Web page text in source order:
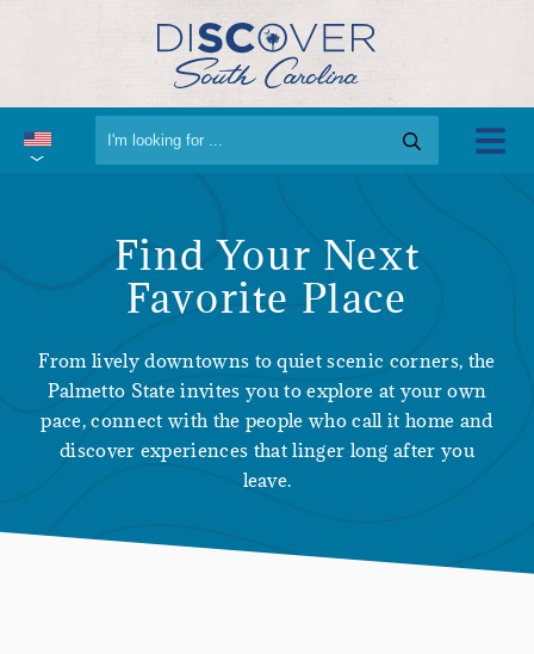
Find Your Next
Favorite Place
From lively downtowns to quiet scenic corners, the
Palmetto State invites you to explore at your own
pace, connect with the people who call it home and
discover experiences that linger long after you
leave.